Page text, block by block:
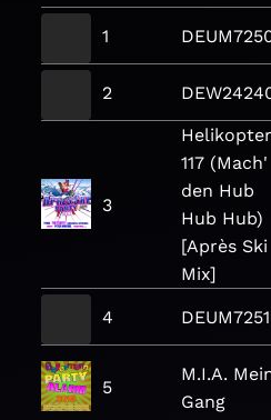
1
2
3
Helikopter
117 (Mach'
den Hub
Hub Hub)
[Après Ski
Mix]
4
5
M.I.A.
Gang